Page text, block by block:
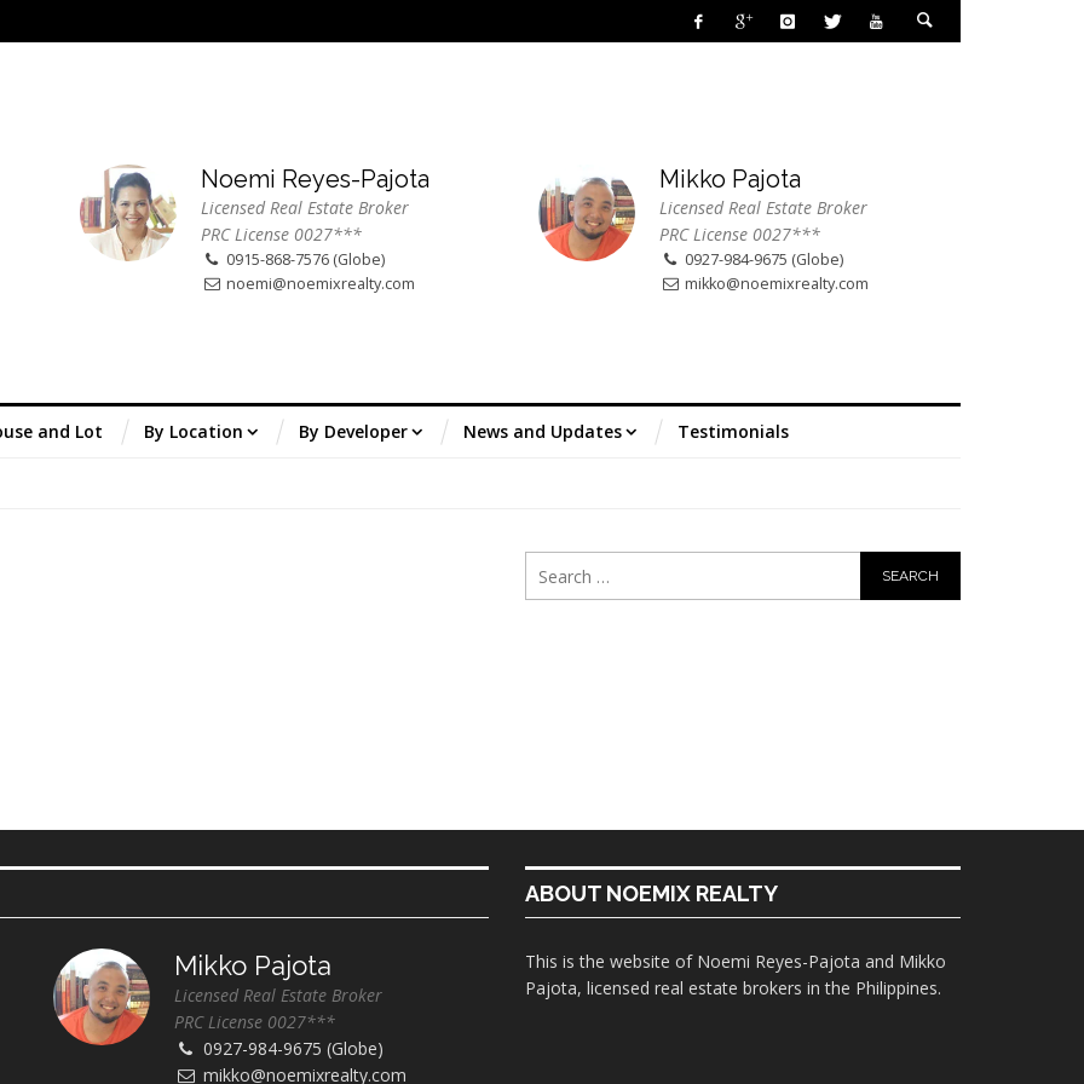
Noemi Reyes-Pajota
Licensed Real Estate Broker
PRC License 0027***
0915-868-7576 (Globe)
noemi@noemixrealty.com
Mikko Pajota
Licensed Real Estate Broker
PRC License 0027***
0927-984-9675 (Globe)
mikko@noemixrealty.com
and Lot By Location By Developer News and Updates Testimonials
Mikko Pajota
Licensed Real Estate Broker
PRC License 0027***
0927-984-9675 (Globe)
mikko@noemixrealty.com
ABOUT NOEMIX REALTY
This is the website of Noemi Reyes-Pajota and Mikko
Pajota, licensed real estate brokers in the Philippines.